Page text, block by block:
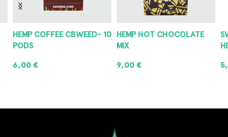
HEMP COFFEE CBWEED- 10
PODS
6,00€
HEMP HOT CHOCOLATE
MIX
9,00€